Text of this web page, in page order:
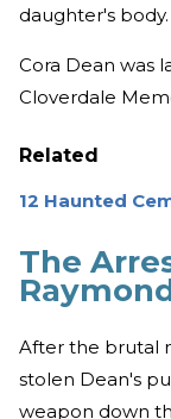
daughter's body.
Cora Dean was
Cloverdale
Related
12 Haunted
The
After the brutal
stolen Dean's
weapon down